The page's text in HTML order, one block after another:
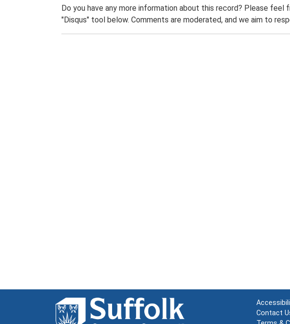
Do you have any more information about this record? Please
"Disqus" tool below. Comments are moderated, and we aim to
Contact